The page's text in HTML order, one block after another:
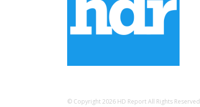
© Copyright 2026 HD Report All Rights Reserved